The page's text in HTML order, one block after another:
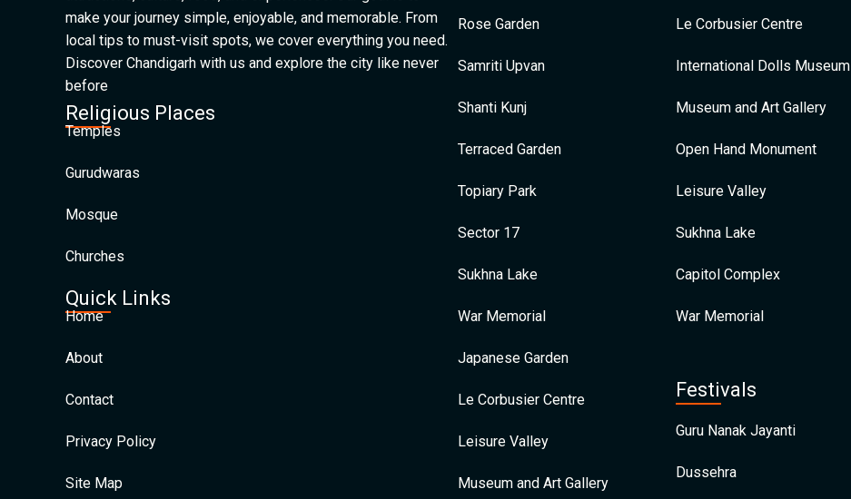
make your journey simple, enjoyable, and memorable. From
local tips to must-visit spots, we cover everything you need.
Discover Chandigarh with us and explore the city like never
before
Religious Places
Temples
Gurudwaras
Mosque
Churches
Quick Links
Home
About
Contact
Privacy Policy
Site Map
Rose Garden
Samriti Upvan
Shanti Kunj
Terraced Garden
Topiary Park
Sector 17
Sukhna Lake
War Memorial
Japanese Garden
Le Corbusier Centre
Leisure Valley
Museum and Art Gallery
Le Corbusier Centre
International Dolls Museum
Museum and Art Gallery
Open Hand Monument
Leisure Valley
Sukhna Lake
Capitol Complex
War Memorial
Festivals
Guru Nanak Jayanti
Dussehra